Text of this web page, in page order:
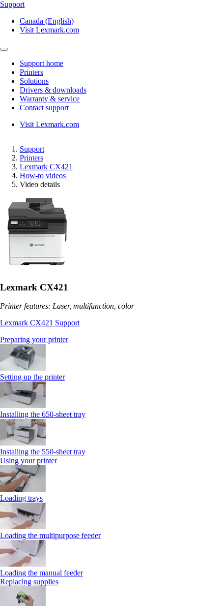
Support
Canada (English)
Visit Lexmark.com
Support home
Printers
Solutions
Drivers & downloads
Warranty & service
Contact support
Visit Lexmark.com
Support
Printers
Lexmark CX421
How-to videos
Video details
Lexmark CX421
Printer features: Laser, multifunction, color
Lexmark CX421 Support
Preparing your printer
Setting up the printer
Installing the 650‑sheet tray
Installing the 550‑sheet tray
Using your printer
Loading trays
Loading the multipurpose feeder
Loading the manual feeder
Replacing supplies